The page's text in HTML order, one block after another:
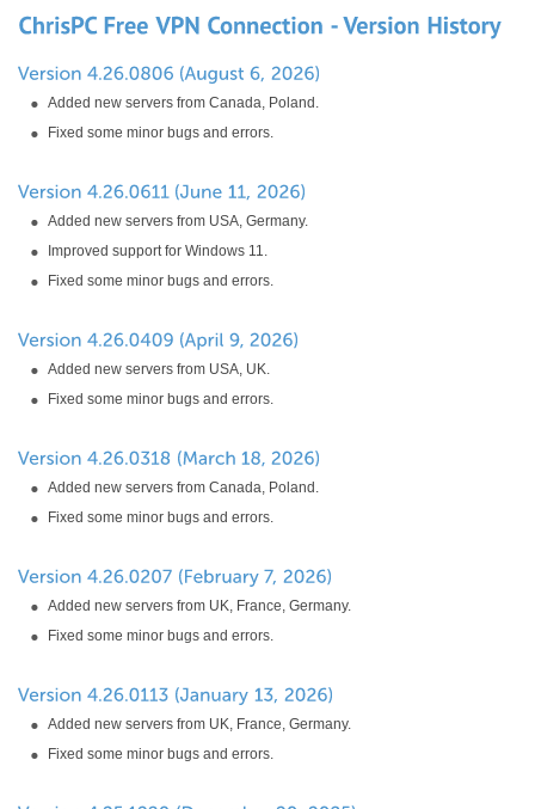
Added new servers from Canada, Poland.
Fixed some minor bugs and errors.
Added new servers from USA, Germany.
Improved support for Windows 11.
Fixed some minor bugs and errors.
Added new servers from USA, UK.
Fixed some minor bugs and errors.
Added new servers from Canada, Poland.
Fixed some minor bugs and errors.
Added new servers from UK, France, Germany.
Fixed some minor bugs and errors.
Added new servers from UK, France, Germany.
Fixed some minor bugs and errors.